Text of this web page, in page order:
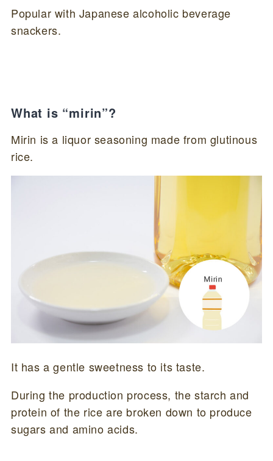
Popular with Japanese alcoholic beverage
snackers.
What is “mirin”?
Mirin is a liquor seasoning made from glutinous
rice.
It has a gentle sweetness to its taste.
During the production process, the starch and
protein of the rice are broken down to produce
sugars and amino acids.